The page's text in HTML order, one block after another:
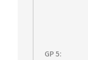
GP 5: